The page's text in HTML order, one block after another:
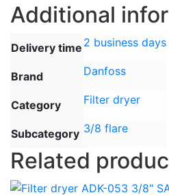
Additional
Delivery time 2 business days
Brand Danfoss
Category Filter dryer
Subcategory 3/8 flare
Related